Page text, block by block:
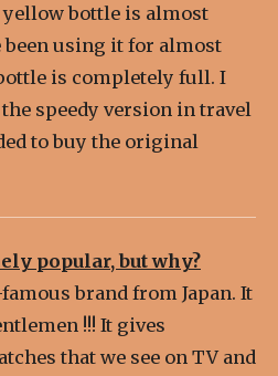
yellow bottle is almost
been using it for almost
is completely full. I
speedy version in travel
to buy the original
popular, but why?
brand from Japan. It
!!! It gives
that we see on TV and